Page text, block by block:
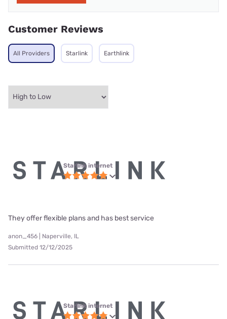
Customer Reviews
All Providers Starlink Earthlink
Starlink internet
They offer flexible plans and has best service
anon_456 | Naperville, IL
Submitted 12/12/2025
Starlink internet